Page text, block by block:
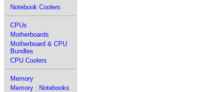
Notebook Coolers
CPUs
Motherboards
Motherboard & CPU
Bundles
CPU Coolers
Memory
Memory : Notebooks